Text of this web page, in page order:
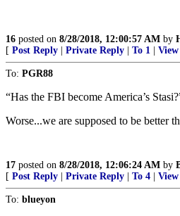
16 posted on 8/28/2018, 12:00:57 AM by
[ Post Reply Private Reply To 1
To: PGR88
“Has the FBI become America’s
Worse...we are supposed to be better
17 posted on 8/28/2018, 12:06:24 AM by
[ Post Reply Private Reply To 4
To: blueyon